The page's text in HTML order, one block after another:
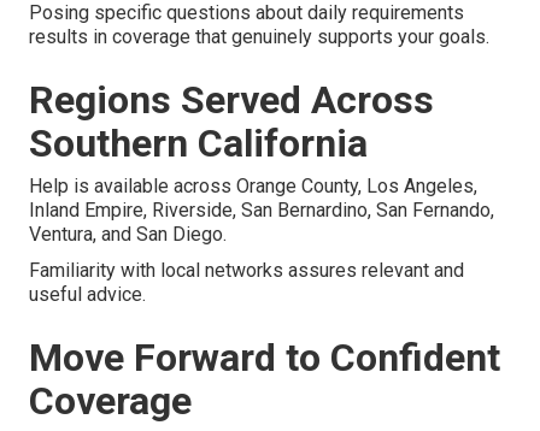
Posing specific questions about daily requirements
results in coverage that genuinely supports your goals.
Regions Served Across
Southern California
Help is available across Orange County, Los Angeles,
Inland Empire, Riverside, San Bernardino, San Fernando,
Ventura, and San Diego.
Familiarity with local networks assures relevant and
useful advice.
Move Forward to Confident
Coverage